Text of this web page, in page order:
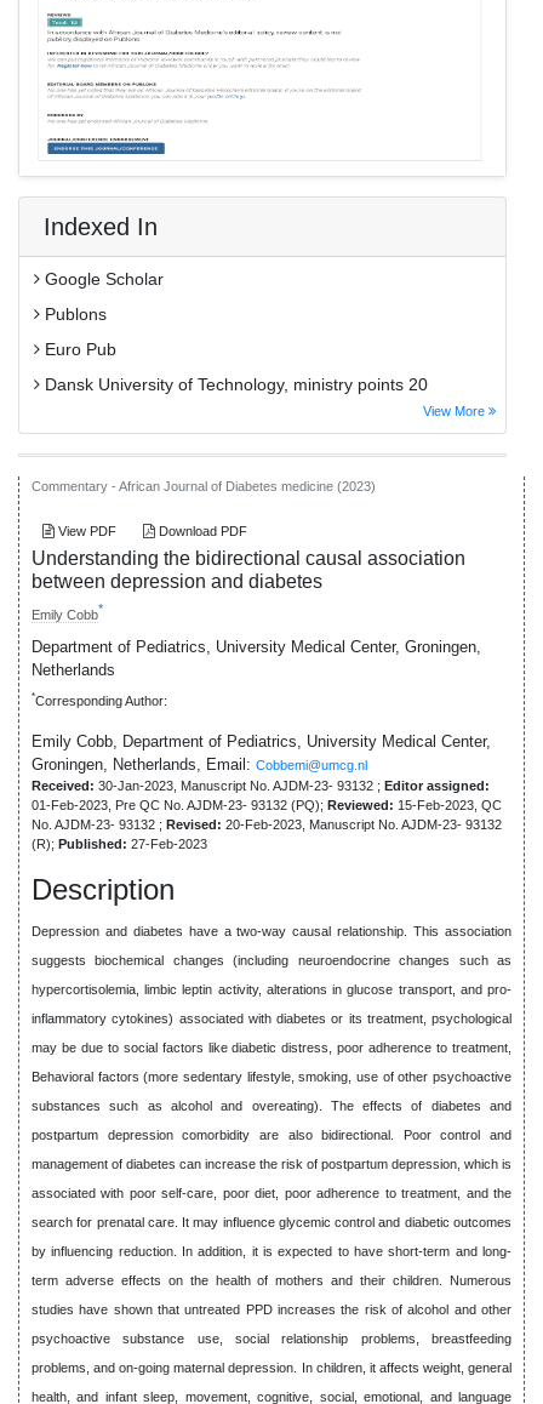
Indexed In
Google Scholar
Publons
Euro Pub
Dansk University of Technology, ministry points 20
View More
Commentary - African Journal of Diabetes medicine (2023)
View PDF Download PDF
Understanding the bidirectional causal association
between depression and diabetes
Emily Cobb*
Department of Pediatrics, University Medical Center, Groningen,
Netherlands
*Corresponding Author:
Emily Cobb, Department of Pediatrics, University Medical Center,
Groningen, Netherlands, Email: Cobbemi@umcg.nl
Received: 30-Jan-2023, Manuscript No. AJDM-23- 93132 ; Editor assigned:
01-Feb-2023, Pre QC No. AJDM-23- 93132 (PQ); Reviewed: 15-Feb-2023, QC
No. AJDM-23- 93132 ; Revised: 20-Feb-2023, Manuscript No. AJDM-23- 93132
(R); Published: 27-Feb-2023
Description
Depression and diabetes have a two-way causal relationship. This association
suggests biochemical changes (including neuroendocrine changes such as
hypercortisolemia, limbic leptin activity, alterations in glucose transport, and pro-
inflammatory cytokines) associated with diabetes or its treatment, psychological
may be due to social factors like diabetic distress, poor adherence to treatment,
Behavioral factors (more sedentary lifestyle, smoking, use of other psychoactive
substances such as alcohol and overeating). The effects of diabetes and
postpartum depression comorbidity are also bidirectional. Poor control and
management of diabetes can increase the risk of postpartum depression, which is
associated with poor self-care, poor diet, poor adherence to treatment, and the
search for prenatal care. It may influence glycemic control and diabetic outcomes
by influencing reduction. In addition, it is expected to have short-term and long-
term adverse effects on the health of mothers and their children. Numerous
studies have shown that untreated PPD increases the risk of alcohol and other
psychoactive substance use, social relationship problems, breastfeeding
problems, and on-going maternal depression. In children, it affects weight, general
health, and infant sleep, movement, cognitive, social, emotional, and language